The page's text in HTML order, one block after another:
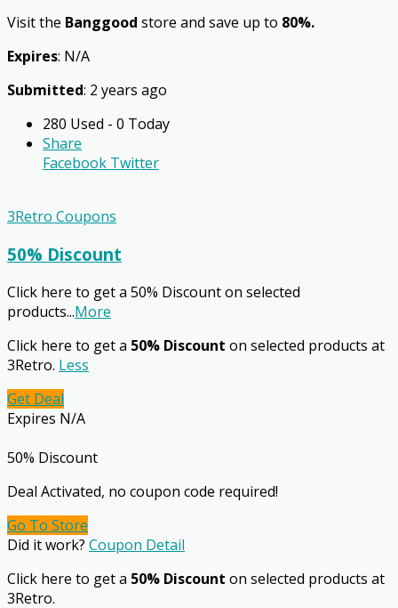
Visit the Banggood store and save up to 80%.
Expires: N/A
Submitted: 2 years ago
280 Used - 0 Today
Share
Facebook Twitter
3Retro Coupons
50% Discount
Click here to get a 50% Discount on selected
products...More
Click here to get a 50% Discount on selected products at
3Retro. Less
Get Deal
Expires N/A
50% Discount
Deal Activated, no coupon code required!
Go To Store
Did it work? Coupon Detail
Click here to get a 50% Discount on selected products at
3Retro.